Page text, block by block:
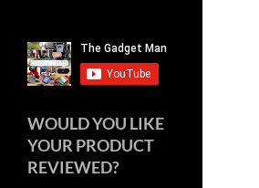
WOULD YOU LIKE
YOUR PRODUCT
REVIEWED?